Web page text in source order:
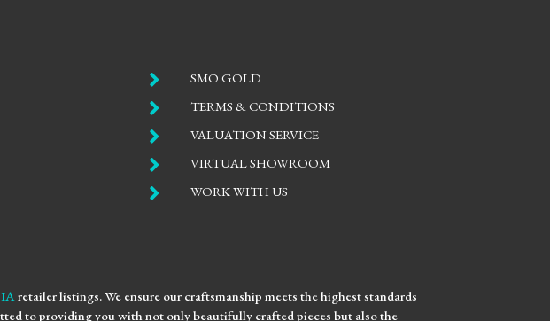
 SMO GOLD
 TERMS & CONDITIONS
 VALUATION SERVICE
 VIRTUAL SHOWROOM
 WORK WITH US
retailer listings. We ensure our craftsmanship meets the highest standards
to providing you with not only beautifully crafted pieces but also the